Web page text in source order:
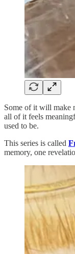
Some of it will make
all of it feels
used to be.
This series is called
memory, one